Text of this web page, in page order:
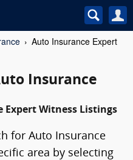
Auto Insurance Expert
Insurance
Expert Witness Listings
for Auto Insurance
area by selecting